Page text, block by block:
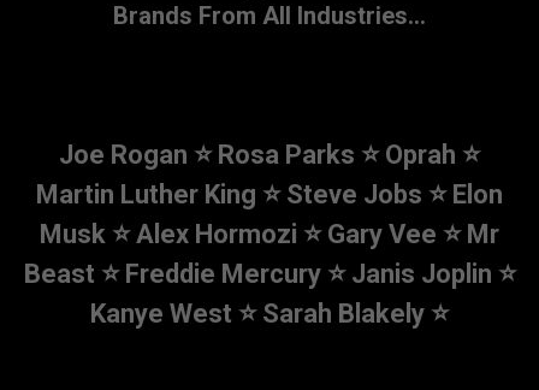
Brands From All Industries…
Joe Rogan ⭐ Rosa Parks ⭐ Oprah ⭐
Martin Luther King ⭐ Steve Jobs ⭐ Elon
Musk ⭐ Alex Hormozi ⭐ Gary Vee ⭐ Mr
Beast ⭐ Freddie Mercury ⭐ Janis Joplin ⭐
Kanye West ⭐ Sarah Blakely ⭐